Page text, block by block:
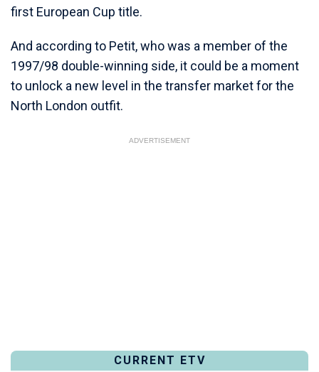
first European Cup title.
And according to Petit, who was a member of the
1997/98 double-winning side, it could be a moment
to unlock a new level in the transfer market for the
North London outfit.
ADVERTISEMENT
CURRENT ETV